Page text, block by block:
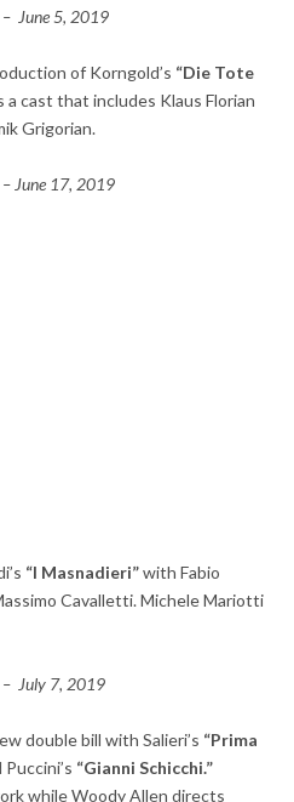
June 5, 2019
of Korngold’s “Die Tote
cast that includes Klaus Florian
Grigorian.
June 17, 2019
“I Masnadieri”with Fabio
Cavalletti. Michele Mariotti
– July 7, 2019
double bill with Salieri’s “Prima
Puccini’s “Gianni Schicchi.”
while Woody Allen directs